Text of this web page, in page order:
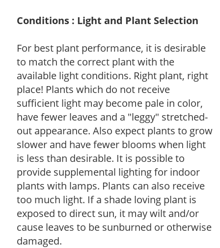
Conditions : Light and Plant Selection
For best plant performance, it is desirable
to match the correct plant with the
available light conditions. Right plant, right
place! Plants which do not receive
sufficient light may become pale in color,
have fewer leaves and a "leggy" stretched-
out appearance. Also expect plants to grow
slower and have fewer blooms when light
is less than desirable. It is possible to
provide supplemental lighting for indoor
plants with lamps. Plants can also receive
too much light. If a shade loving plant is
exposed to direct sun, it may wilt and/or
cause leaves to be sunburned or otherwise
damaged.